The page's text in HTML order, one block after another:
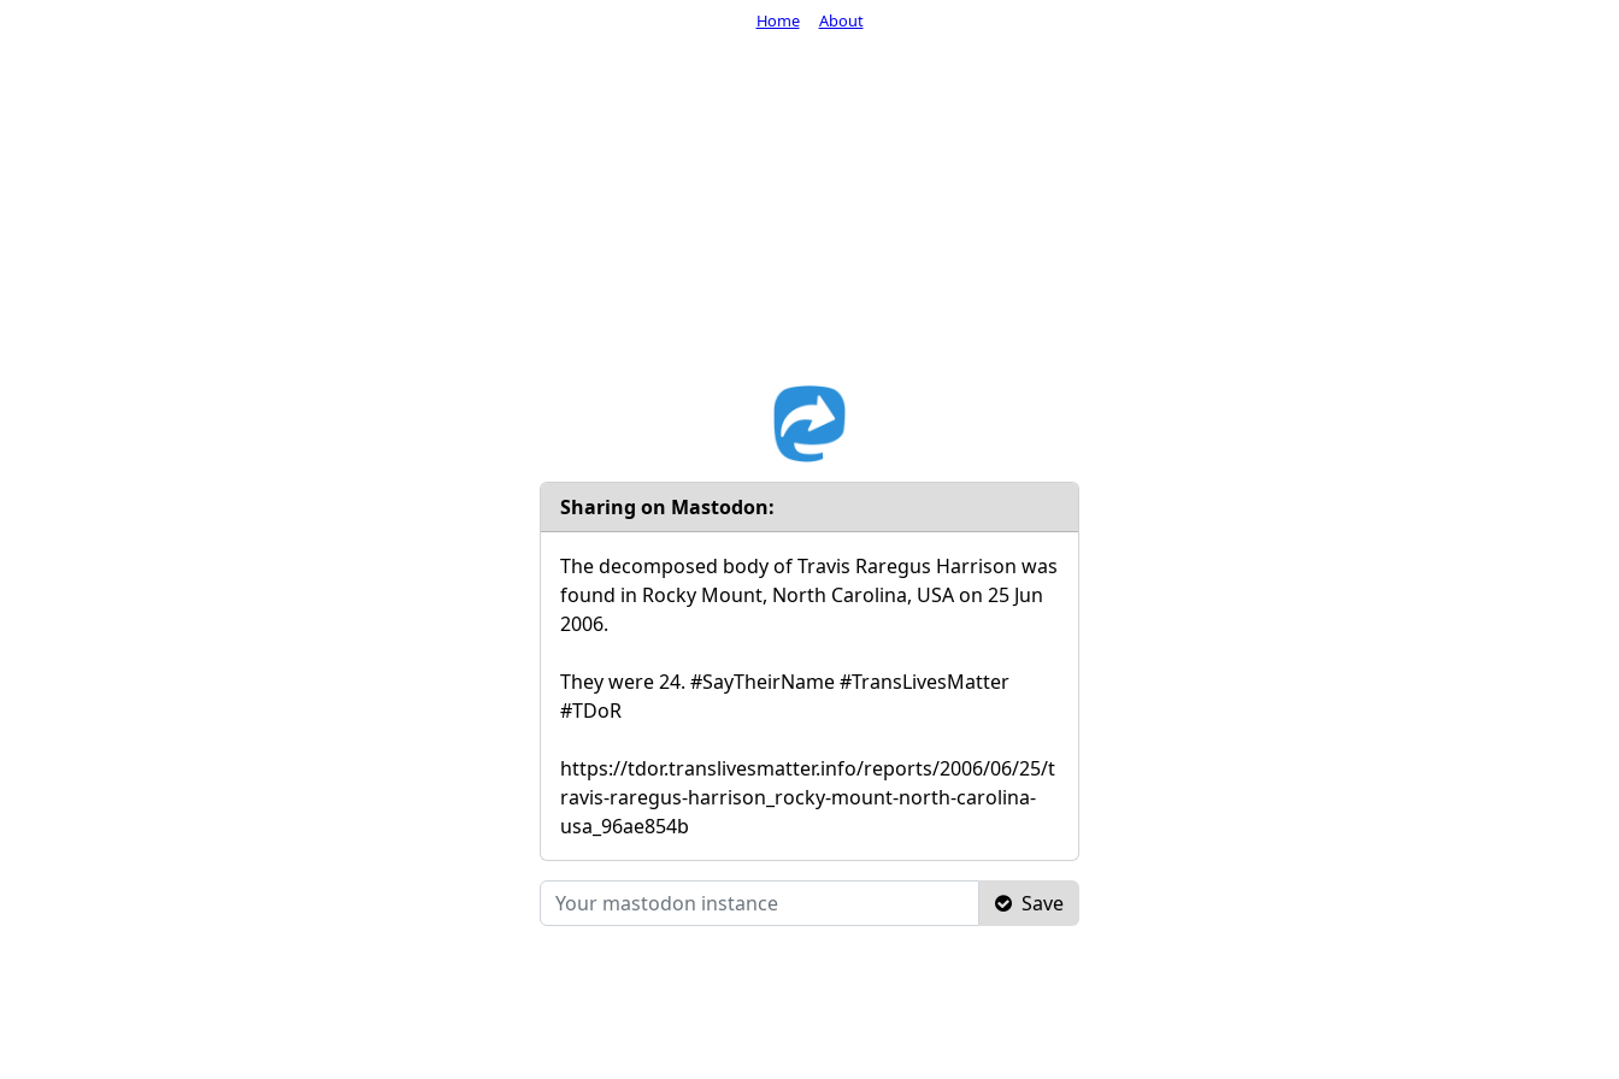
Sharing on Mastodon:
The decomposed body of Travis Raregus Harrison was
found in Rocky Mount, North Carolina, USA on 25 Jun
2006.
They were 24. #SayTheirName #TransLivesMatter
#TDoR
https://tdor.translivesmatter.info/reports/2006/06/25/t
ravis-raregus-harrison_rocky-mount-north-carolina-
usa_96ae854b
Save
Home About